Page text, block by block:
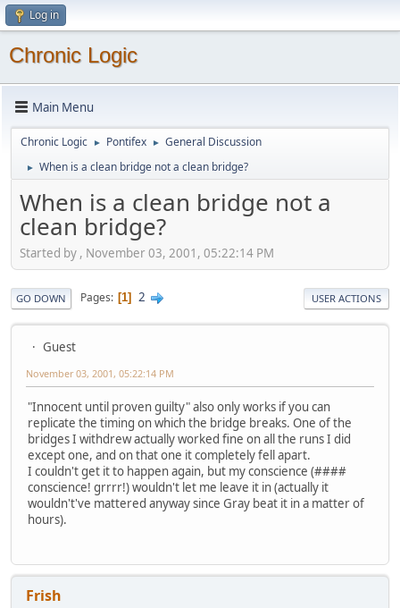
Log in
Chronic Logic
Main Menu
Chronic Logic ► Pontifex ► General Discussion
► When is a clean bridge not a clean bridge?
When is a clean bridge not a
clean bridge?
Started by , November 03, 2001, 05:22:14 PM
GO DOWN Pages 1 2 USER ACTIONS
Guest
November 03, 2001, 05:22:14 PM
"Innocent until proven guilty" also only works if you can
replicate the timing on which the bridge breaks. One of the
bridges I withdrew actually worked fine on all the runs I did
except one, and on that one it completely fell apart.
I couldn't get it to happen again, but my conscience (####
conscience! grrrr!) wouldn't let me leave it in (actually it
wouldn't've mattered anyway since Gray beat it in a matter of
hours).
Frish